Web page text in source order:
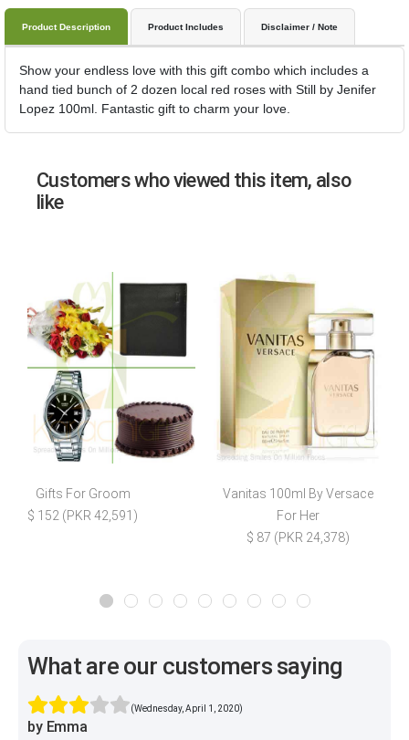
Product Description Product Includes Disclaimer / Note
Show your endless love with this gift combo which includes a
hand tied bunch of 2 dozen local red roses with Still by Jenifer
Lopez 100ml. Fantastic gift to charm your love.
Customers who viewed this item, also
like
Gifts For Groom
$ 152 (PKR 42,591)
Vanitas 100ml By Versace
For Her
$ 87 (PKR 24,378)
What are our customers saying
(Wednesday, April 1, 2020)
by Emma